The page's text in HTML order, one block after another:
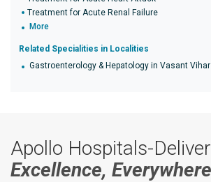
Treatment for Acute Renal Failure
More
Related Specialities in Localities
Gastroenterology & Hepatology in Vasant
Apollo Hospitals-
Excellence, Everywhere